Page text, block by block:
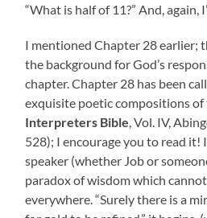
“What is half of 11?” And, again,
I mentioned Chapter 28 earlier;
the background for God’s
chapter. Chapter 28 has been
exquisite poetic compositions of
Interpreters Bible , Vol. IV,
528); I encourage you to read it!
speaker (whether Job or
paradox of wisdom which
everywhere. “Surely there is a